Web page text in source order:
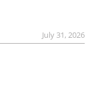
July 31, 2026